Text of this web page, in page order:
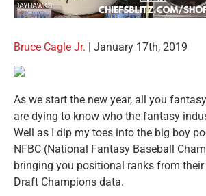
Bruce Cagle Jr. | January 17th, 2019
As we start the new year, all you
are dying to know who the fantasy
Well as I dip my toes into the big boy
NFBC (National Fantasy Baseball
bringing you positional ranks from their
Draft Champions data.